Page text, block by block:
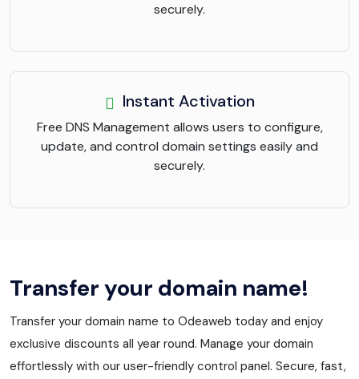
securely.
Instant Activation
Free DNS Management allows users to configure,
update, and control domain settings easily and
securely.
Transfer your domain name!
Transfer your domain name to Odeaweb today and enjoy
exclusive discounts all year round. Manage your domain
effortlessly with our user-friendly control panel. Secure, fast,